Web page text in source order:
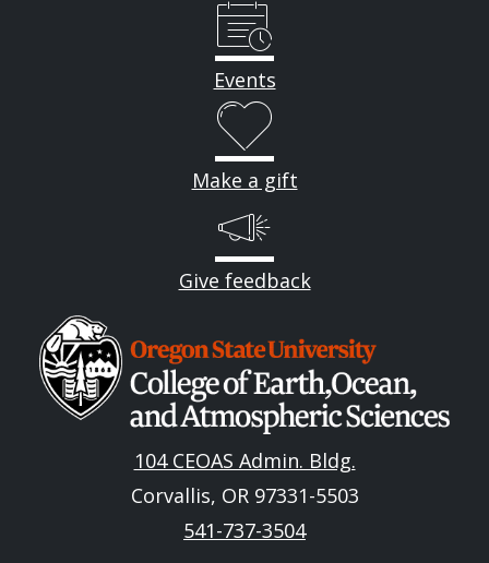
Events
Make a gift
Give feedback
Image
104 CEOAS Admin. Bldg.
Corvallis, OR 97331-5503
541-737-3504